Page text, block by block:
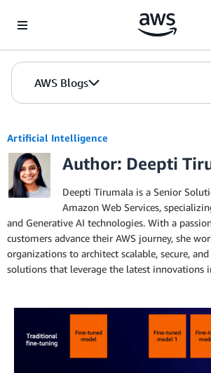
AWS Blogs
Artificial Intelligence
Author: Deepti
Deepti Tirumala is a Senior
Amazon Web Services,
and Generative AI technologies. With a
customers advance their AWS journey, she
organizations to architect scalable, secure,
solutions that leverage the latest innovations